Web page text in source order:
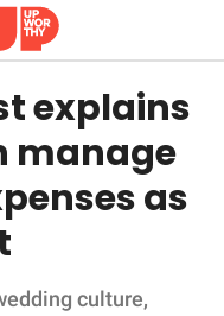
explains
manage
as
culture,